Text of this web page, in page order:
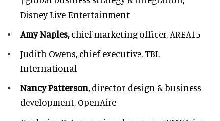
Disney Live Entertainment
Amy Naples,chief marketing officer, AREA15
Judith Owens, chief executive, TBL
International
Nancy Patterson,director design & business
development, OpenAire